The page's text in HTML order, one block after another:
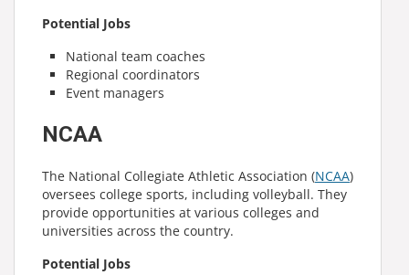
Potential Jobs
National team coaches
Regional coordinators
Event managers
NCAA
The National Collegiate Athletic Association (NCAA)
oversees college sports, including volleyball. They
provide opportunities at various colleges and
universities across the country.
Potential Jobs